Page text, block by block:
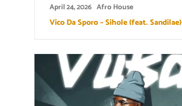
April 24, 2026 Afro House
Vico Da Sporo – Sihole (feat. Sandilae)